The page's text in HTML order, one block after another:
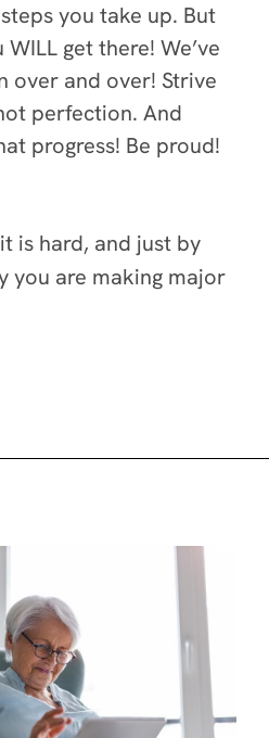
you take up. But
get there! We’ve
over and over! Strive
perfection. And
progress! Be proud!
is hard, and just by
you are making major